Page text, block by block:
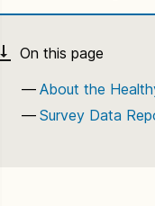
About the
Survey Data